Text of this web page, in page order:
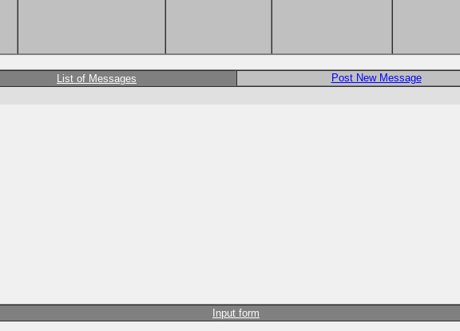
List of Messages
Post New Message
Input form